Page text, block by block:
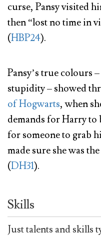
curse, Pansy visited
then “lost no time in
(HBP24).
Pansy’s true colours
stupidity – showed
of Hogwarts, when
demands for Harry to
for someone to grab
made sure she was
(DH31).
Skills
Just talents and skills